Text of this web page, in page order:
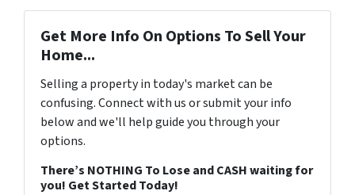
Get More Info On Options To Sell Your
Home...
Selling a property in today's market can be
confusing. Connect with us or submit your info
below and we'll help guide you through your
options.
There’s NOTHING To Lose and CASH waiting for
you! Get Started Today!